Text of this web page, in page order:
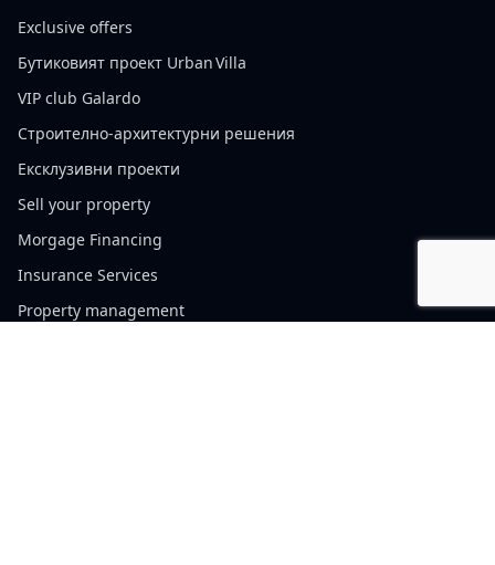
Exclusive offers
Бутиковият проект Urban Villa
VIP club Galardo
Строително-архитектурни решения
Ексклузивни проекти
Sell your property
Morgage Financing
Insurance Services
Property management